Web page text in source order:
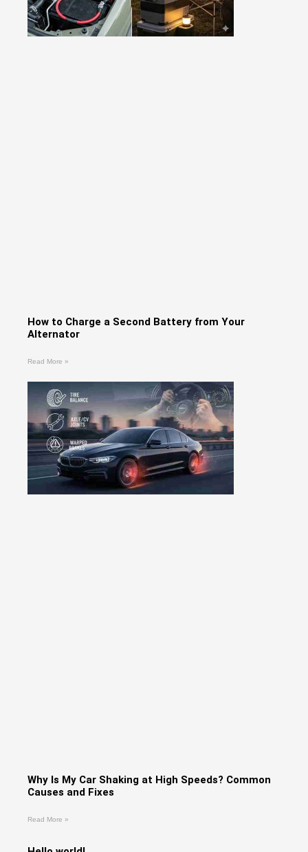
How to Charge a Second Battery from Your
Alternator
Read More »
Why Is My Car Shaking at High Speeds? Common
Causes and Fixes
Read More »